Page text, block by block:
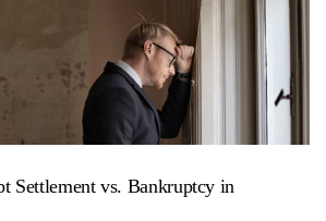
Settlement vs. Bankruptcy in